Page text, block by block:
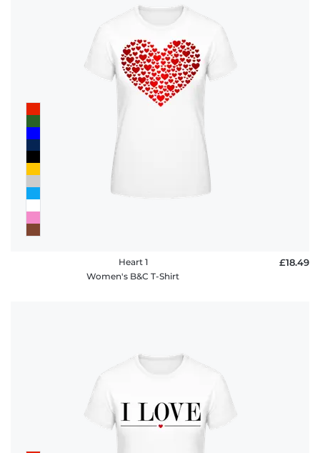
Heart 1
Women's B&C T-Shirt
£18.49